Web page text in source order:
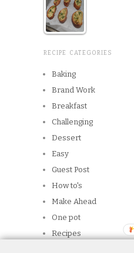
RECIPE CATEGORIES
Baking
Brand Work
Breakfast
Challenging
Dessert
Easy
Guest Post
How to's
Make Ahead
One pot
Recipes